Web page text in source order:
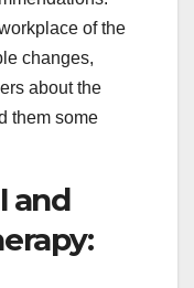
of the
changes,
about the
them some
and